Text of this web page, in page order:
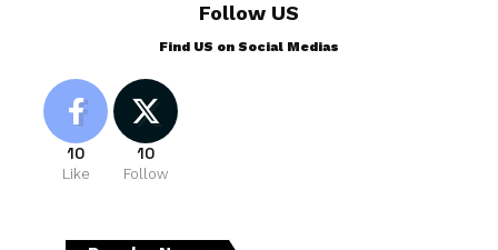
Follow US
Find US on Social Medias
10
Like
10
Follow